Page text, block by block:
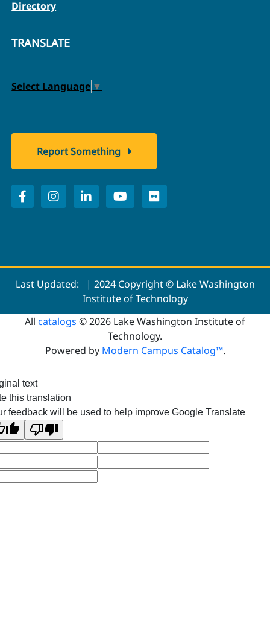
Directory
TRANSLATE
Select Language ▼
Report Something
Last Updated:
| 2024 Copyright © Lake Washington
Institute of Technology
All catalogs © 2026 Lake Washington Institute of
Technology.
Powered by Modern Campus Catalog™.
text
this translation
feedback will be used to help improve Google Translate